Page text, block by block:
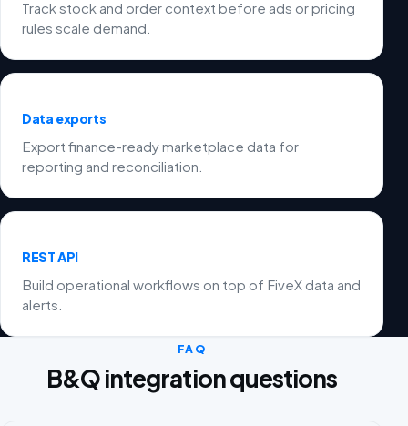
Track stock and order context before ads or pricing
rules scale demand.
Data exports
Export finance-ready marketplace data for
reporting and reconciliation.
REST API
Build operational workflows on top of FiveX data and
alerts.
FAQ
B&Q integration questions